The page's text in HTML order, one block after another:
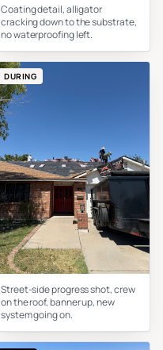
Coating detail, alligator
cracking down to the substrate,
no waterproofing left.
DURING
Street-side progress shot, crew
on the roof, banner up, new
system going on.